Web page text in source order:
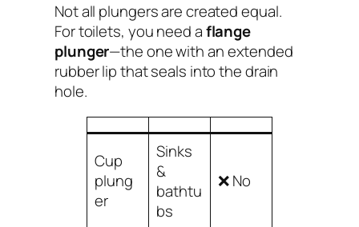
Not all plungers are created equal.
For toilets, you need aflange
plunger—the one with an extended
rubber lip that seals into the drain
hole.
Cup
plung
er
Sinks
&
bathtu
bs
❌ No